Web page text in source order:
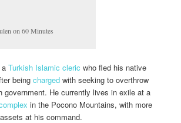
on 60 Minutes
aTurkish Islamic cleric who fled his native
beingcharged with seeking to overthrow
government. He currently lives in exile at a
in the Pocono Mountains, with more
at his command.